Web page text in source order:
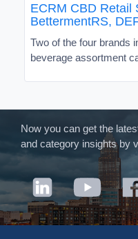
ECRM CBD Retail
BettermentRS,
Two of the four brands
beverage assortment
Now you can get the
and category insights by